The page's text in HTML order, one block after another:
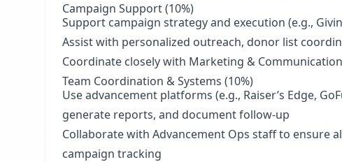
Campaign Support (10%)
Support campaign strategy and execution (e.g.,
Assist with personalized outreach, donor list
Coordinate closely with Marketing &
Team Coordination & Systems (10%)
Use advancement platforms (e.g., Raiser’s Edge,
generate reports, and document follow-up
Collaborate with Advancement Ops staff to ensure
campaign tracking